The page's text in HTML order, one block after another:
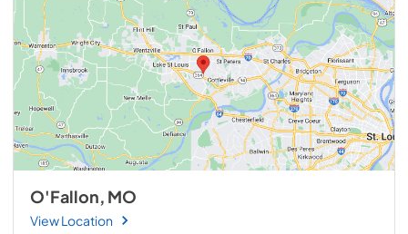
O'Fallon, MO
View Location